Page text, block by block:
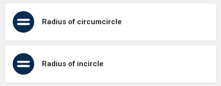
Radius of circumcircle
Radius of incircle